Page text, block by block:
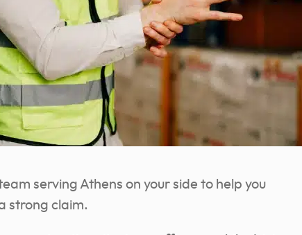
serving Athens on your side to help you
strong claim.